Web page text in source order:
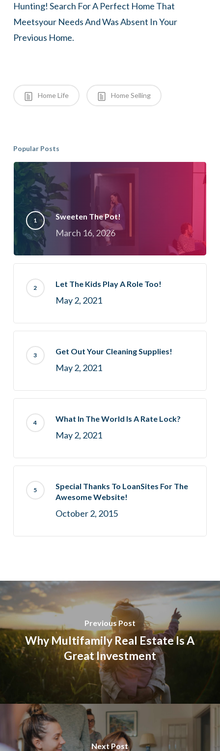
Hunting! Search For A Perfect Home That
Meetsyour Needs And Was Absent In Your
Previous Home.
Home Life Home Selling
Popular Posts
Sweeten The Pot!
March 16, 2026
Let The Kids Play A Role Too!
May 2, 2021
Get Out Your Cleaning Supplies!
May 2, 2021
What In The World Is A Rate Lock?
May 2, 2021
Special Thanks To LoanSites For The
Awesome Website!
October 2, 2015
Previous Post
Why Multifamily Real Estate Is A
Great Investment
Next Post